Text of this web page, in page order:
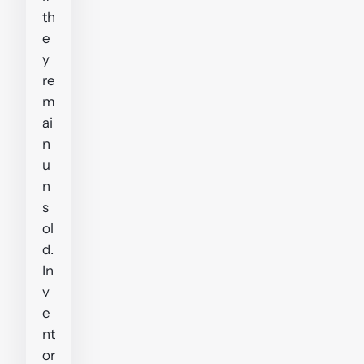
th
e
y
re
m
ai
n
u
n
s
ol
d.
In
v
e
nt
or